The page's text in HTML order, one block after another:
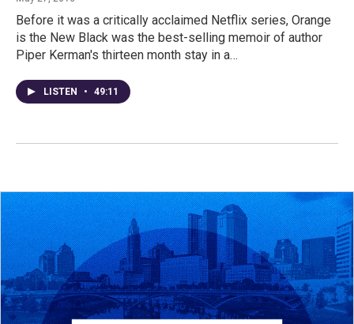
Before it was a critically acclaimed Netflix series, Orange
is the New Black was the best-selling memoir of author
Piper Kerman's thirteen month stay in a…
LISTEN • 49:11